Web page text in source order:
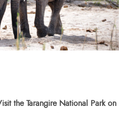
the Tarangire National Park on